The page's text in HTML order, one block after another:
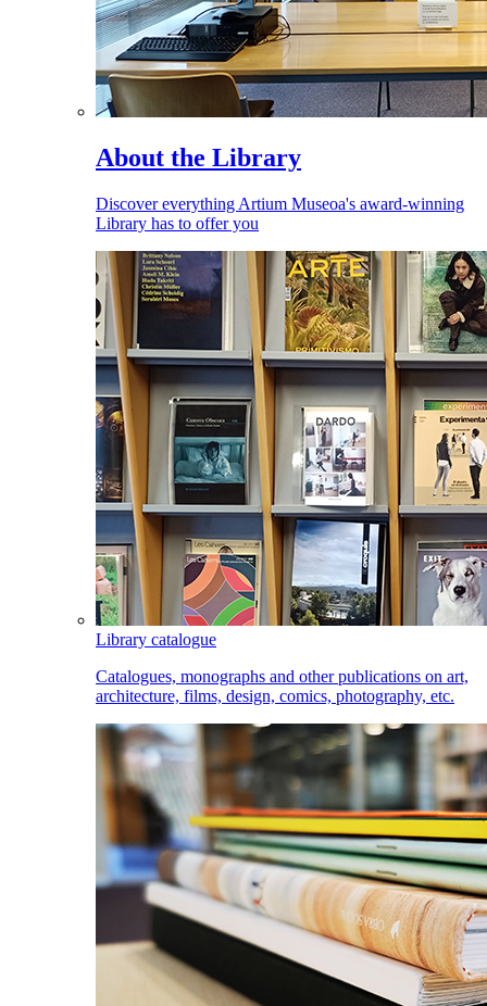
About the Library
Discover everything Artium Museoa's award-winning
Library has to offer you
Library catalogue
Catalogues, monographs and other publications on art,
architecture, films, design, comics, photography, etc.